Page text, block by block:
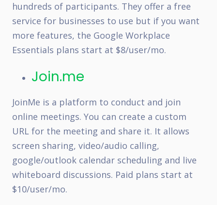
hundreds of participants. They offer a free
service for businesses to use but if you want
more features, the Google Workplace
Essentials plans start at $8/user/mo.
Join.me
JoinMe is a platform to conduct and join
online meetings. You can create a custom
URL for the meeting and share it. It allows
screen sharing, video/audio calling,
google/outlook calendar scheduling and live
whiteboard discussions. Paid plans start at
$10/user/mo.